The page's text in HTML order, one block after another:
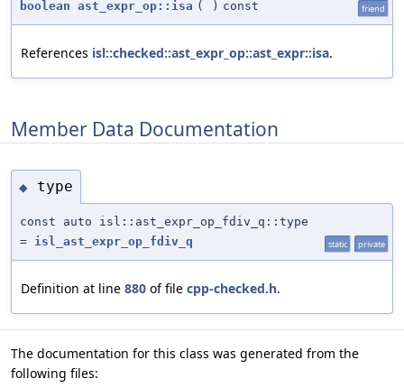
boolean ast_expr_op::isa ( ) const friend
References isl::checked::ast_expr_op::ast_expr::isa.
Member Data Documentation
◆ type
const auto isl::ast_expr_op_fdiv_q::type
= isl_ast_expr_op_fdiv_q static private
Definition at line 880 of file cpp-checked.h.
The documentation for this class was generated from the
following files: